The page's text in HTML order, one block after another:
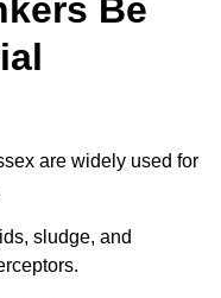
Be
are widely used for
sludge, and